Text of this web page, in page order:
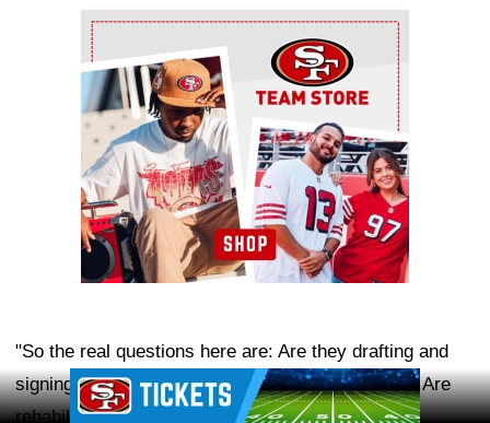
Ad Block
"So the real questions here are: Are they drafting and
signing too many players with medical concerns? Are
rehabilitation and return-of-play decisions being
Ad Block